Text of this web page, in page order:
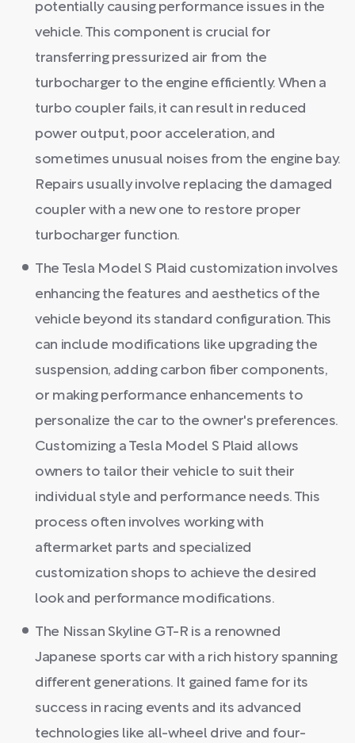
potentially causing performance issues in the
vehicle. This component is crucial for
transferring pressurized air from the
turbocharger to the engine efficiently. When a
turbo coupler fails, it can result in reduced
power output, poor acceleration, and
sometimes unusual noises from the engine bay.
Repairs usually involve replacing the damaged
coupler with a new one to restore proper
turbocharger function.
The Tesla Model S Plaid customization involves
enhancing the features and aesthetics of the
vehicle beyond its standard configuration. This
can include modifications like upgrading the
suspension, adding carbon fiber components,
or making performance enhancements to
personalize the car to the owner's preferences.
Customizing a Tesla Model S Plaid allows
owners to tailor their vehicle to suit their
individual style and performance needs. This
process often involves working with
aftermarket parts and specialized
customization shops to achieve the desired
look and performance modifications.
The Nissan Skyline GT-R is a renowned
Japanese sports car with a rich history spanning
different generations. It gained fame for its
success in racing events and its advanced
technologies like all-wheel drive and four-